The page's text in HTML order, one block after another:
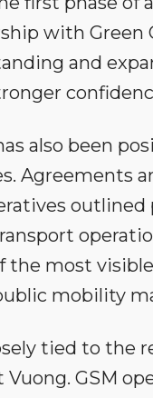
with
and
also been
Agreements
outlined
the most
mobility
tied to the
GSM